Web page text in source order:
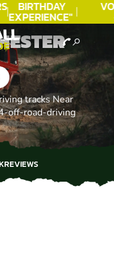
BIRTHDAY
EXPERIENCE"
★★★★★ C.
LEE
tracks Near
off-road-driving
REVIEWS